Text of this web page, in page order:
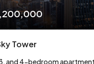
Tower
and 4-bedroom